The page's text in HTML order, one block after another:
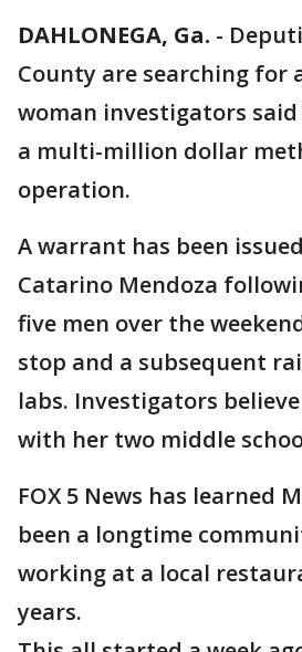
DAHLONEGA, Ga. -
County are searching for
woman investigators
a multi-million dollar
operation.
A warrant has been
Catarino Mendoza
five men over the
stop and a subsequent
labs. Investigators
with her two middle
FOX 5 News has learned
been a longtime
working at a local
years.